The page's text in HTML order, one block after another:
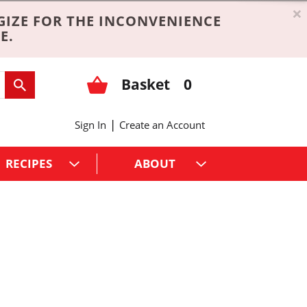
FOR THE INCONVENIENCE
×
Basket 0
Sign In | Create an Account
RECIPES ABOUT